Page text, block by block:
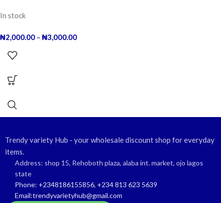
In stock
₦2,000.00 – ₦3,000.00
Trendy variety Hub - your wholesale discount shop for everyday
items.
Address: shop 15, Rehoboth plaza, alaba int. market, ojo lagos
state
Phone: +2348186155856, +234 813 623 5639
Email:trendyvarietyhub@gmail.com